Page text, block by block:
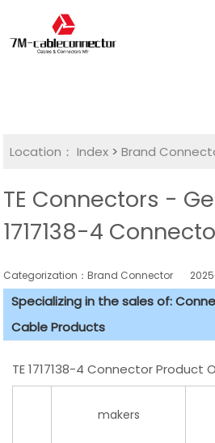
Location： Index >Brand
TE Connectors -
1717138-4
Categorization：Brand Connector
Specializing in the sales of:
Cable Products
TE 1717138-4 Connector Product
makers